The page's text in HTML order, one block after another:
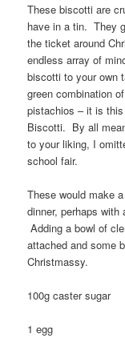
These biscotti are
have in a tin. They
the ticket around
endless array of
biscotti to your own
green combination
pistachios – it is
Biscotti. By all
to your liking, I
school fair.
These would make
dinner, perhaps
Adding a bowl of
attached and some
Christmassy.
100g caster sugar
1 egg